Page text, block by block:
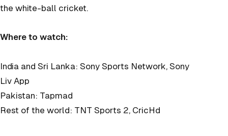
the white-ball cricket.
Where to watch:
India and Sri Lanka: Sony Sports Network, Sony
Liv App
Pakistan: Tapmad
Rest of the world: TNT Sports 2, CricHd